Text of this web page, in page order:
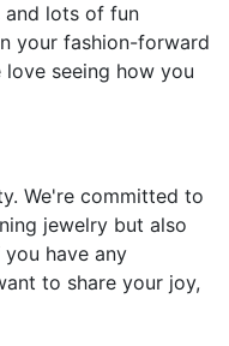
and lots of fun
your fashion-forward
seeing how you
We're committed to
jewelry but also
have any
to share your joy,